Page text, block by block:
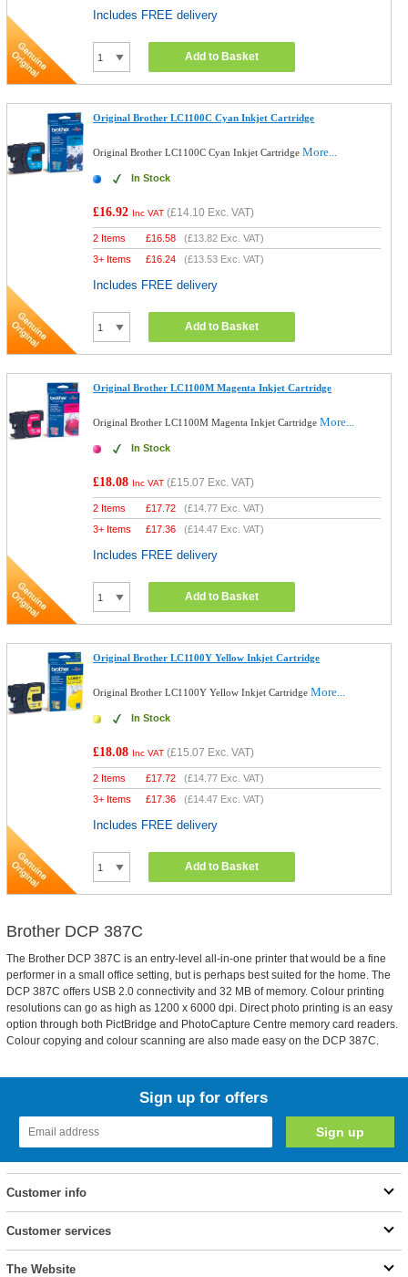
Includes FREE delivery
Add to Basket
Original Brother LC1100C Cyan Inkjet Cartridge
Original Brother LC1100C Cyan Inkjet CartridgeMore...
In Stock
£16.92 Inc VAT (£14.10 Exc. VAT)
2 Items £16.58 (£13.82 Exc. VAT)
3+ Items
£16.24 (£13.53 Exc. VAT)
Includes FREE delivery
Add to Basket
Original Brother LC1100M Magenta Inkjet Cartridge
Original Brother LC1100M Magenta Inkjet CartridgeMore...
In Stock
£18.08 Inc VAT (£15.07 Exc. VAT)
2 Items £17.72 (£14.77 Exc. VAT)
3+ Items
£17.36 (£14.47 Exc. VAT)
Includes FREE delivery
Add to Basket
Original Brother LC1100Y Yellow Inkjet Cartridge
Original Brother LC1100Y Yellow Inkjet CartridgeMore...
In Stock
£18.08 Inc VAT (£15.07 Exc. VAT)
2 Items £17.72 (£14.77 Exc. VAT)
3+ Items
£17.36 (£14.47 Exc. VAT)
Includes FREE delivery
Add to Basket
Brother DCP 387C
The Brother DCP 387C is an entry-level all-in-one printer that would be a fine
performer in a small office setting, but is perhaps best suited for the home. The
DCP 387C offers USB 2.0 connectivity and 32 MB of memory. Colour printing
resolutions can go as high as 1200 x 6000 dpi. Direct photo printing is an easy
option through both PictBridge and PhotoCapture Centre memory card readers.
Colour copying and colour scanning are also made easy on the DCP 387C.
Sign up for offers
Customer info
Customer services
The Website